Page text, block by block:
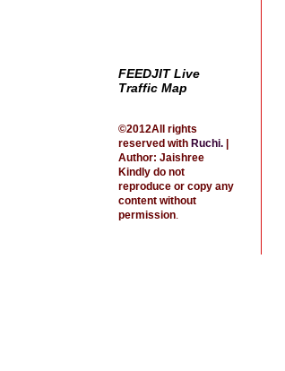
FEEDJIT Live
Traffic Map
©2012All rights
reserved with Ruchi.
Author: Jaishree
Kindly do not
reproduce or copy any
content without
permission.